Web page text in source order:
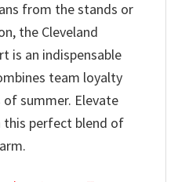
from the stands or
the Cleveland
is an indispensable
team loyalty
summer. Elevate
perfect blend of